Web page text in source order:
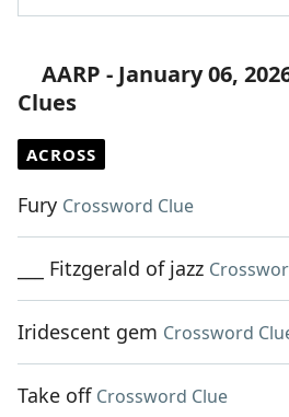
AARP - January 06,
Clues
ACROSS
Fury Crossword Clue
___ Fitzgerald of jazz
Iridescent gem Crossword
Take off Crossword Clue